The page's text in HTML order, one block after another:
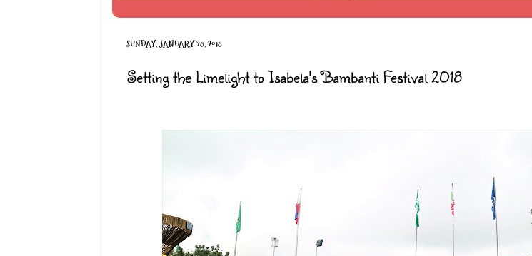
SUNDAY, JANUARY 28, 2018
Setting the Limelight to Isabela's Bambanti Festival 2018